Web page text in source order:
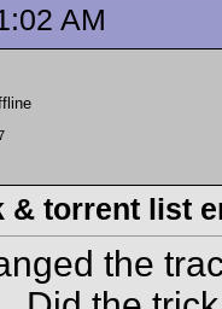
AM
& torrent list
the